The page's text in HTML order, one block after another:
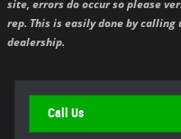
site, errors do occur so please
rep. This is easily done by
dealership.
Call Us